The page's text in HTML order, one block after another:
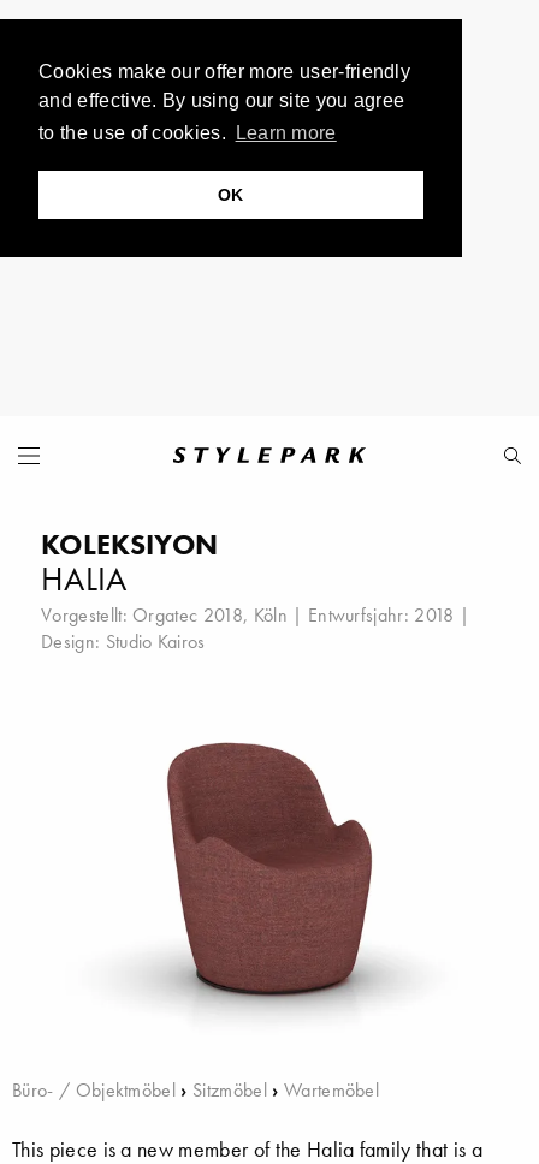
Cookies make our offer more user-friendly
and effective. By using our site you agree
to the use of cookies.
Learn more
OK
KOLEKSIYON
HALIA
Vorgestellt: Orgatec 2018, Köln | Entwurfsjahr: 2018 |
Design: Studio Kairos
Büro- / Objektmöbel › Sitzmöbel› Wartemöbel
This piece is a new member of the Halia family that is a